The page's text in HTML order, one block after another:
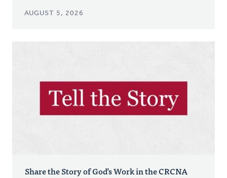
AUGUST 5, 2026
Share the Story of God’s Work in the CRCNA